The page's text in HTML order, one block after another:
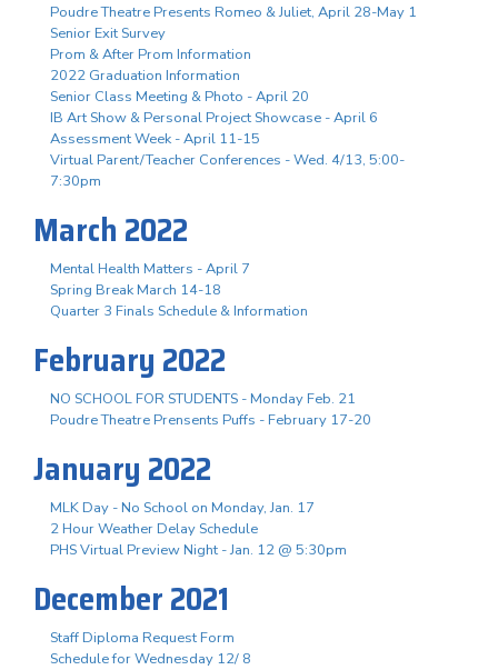
Poudre Theatre Presents Romeo & Juliet, April 28-May 1
Senior Exit Survey
Prom & After Prom Information
2022 Graduation Information
Senior Class Meeting & Photo - April 20
IB Art Show & Personal Project Showcase - April 6
Assessment Week - April 11-15
Virtual Parent/Teacher Conferences - Wed. 4/13, 5:00-
7:30pm
March 2022
Mental Health Matters - April 7
Spring Break March 14-18
Quarter 3 Finals Schedule & Information
February 2022
NO SCHOOL FOR STUDENTS - Monday Feb. 21
Poudre Theatre Prensents Puffs - February 17-20
January 2022
MLK Day - No School on Monday, Jan. 17
2 Hour Weather Delay Schedule
PHS Virtual Preview Night - Jan. 12 @ 5:30pm
December 2021
Staff Diploma Request Form
Schedule for Wednesday 12/ 8